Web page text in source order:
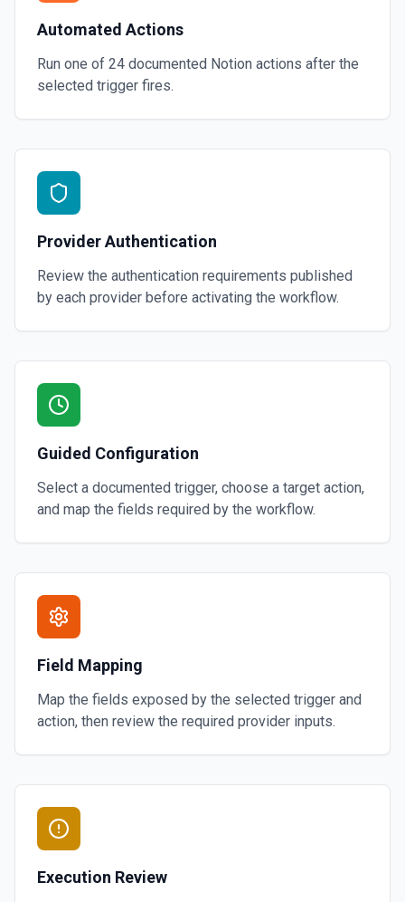
Automated Actions
Run one of 24 documented Notion actions after the
selected trigger fires.
Provider Authentication
Review the authentication requirements published
by each provider before activating the workflow.
Guided Configuration
Select a documented trigger, choose a target action,
and map the fields required by the workflow.
Field Mapping
Map the fields exposed by the selected trigger and
action, then review the required provider inputs.
Execution Review